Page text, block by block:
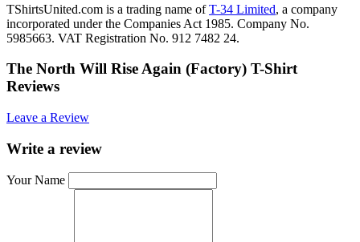
TShirtsUnited.com is a trading name ofT-34 Limited, a company
incorporated under the Companies Act 1985. Company No.
5985663. VAT Registration No. 912 7482 24.
The North Will Rise Again (Factory) T-Shirt
Reviews
Leave a Review
Write a review
Your Name